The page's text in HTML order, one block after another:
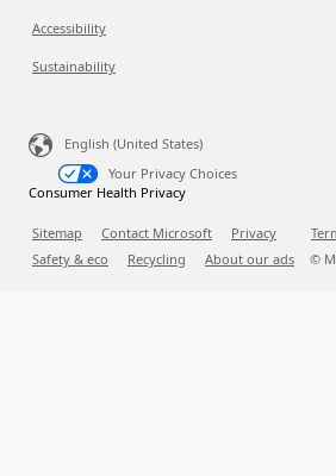
Accessibility
Sustainability
English (United States)
Your Privacy Choices
Consumer Health Privacy
Sitemap Contact Microsoft Privacy
Safety & eco
Recycling About our ads ©